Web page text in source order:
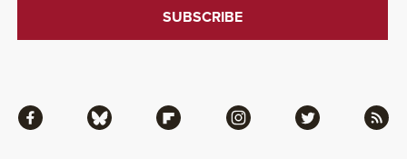
Facebook Bluesky Flipboard Instagram Twitter RSS